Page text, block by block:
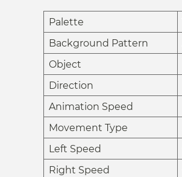
Palette
Background Pattern
Object
Direction
Animation Speed
Movement Type
Left Speed
Right Speed